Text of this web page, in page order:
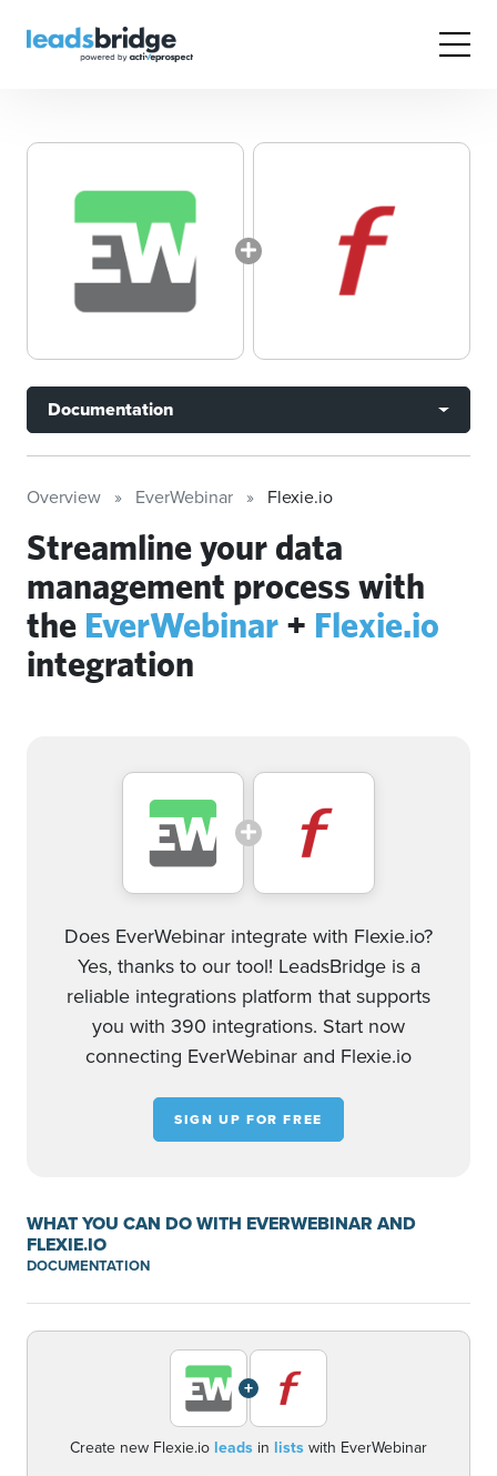
Documentation
Overview EverWebinar Flexie.io
Streamline your data
management process with
the EverWebinar + Flexie.io
integration
Does EverWebinar integrate with Flexie.io?
Yes, thanks to our tool! LeadsBridge is a
reliable integrations platform that supports
you with 390 integrations. Start now
connecting EverWebinar and Flexie.io
SIGN UP FOR FREE
WHAT YOU CAN DO WITH EVERWEBINAR AND
FLEXIE.IO
DOCUMENTATION
+
Create new Flexie.io leads in lists with EverWebinar